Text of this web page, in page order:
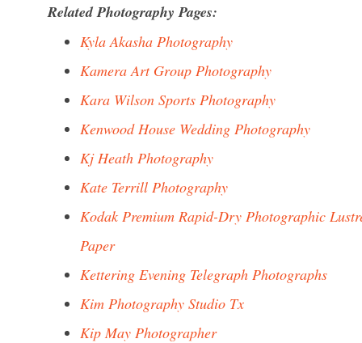
Related Photography Pages:
Kyla Akasha Photography
Kamera Art Group Photography
Kara Wilson Sports Photography
Kenwood House Wedding Photography
Kj Heath Photography
Kate Terrill Photography
Kodak Premium Rapid-Dry Photographic
Paper
Kettering Evening Telegraph Photographs
Kim Photography Studio Tx
Kip May Photographer